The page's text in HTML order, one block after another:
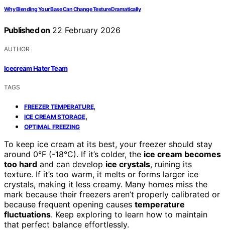
Why Blending Your Base Can Change Texture Dramatically
Published on 22 February 2026
AUTHOR
Icecream Hater Team
TAGS
FREEZER TEMPERATURE,
ICE CREAM STORAGE,
OPTIMAL FREEZING
To keep ice cream at its best, your freezer should stay
around 0°F (-18°C). If it’s colder, the ice cream becomes
too hard and can develop ice crystals, ruining its
texture. If it’s too warm, it melts or forms larger ice
crystals, making it less creamy. Many homes miss the
mark because their freezers aren’t properly calibrated or
because frequent opening causes temperature
fluctuations. Keep exploring to learn how to maintain
that perfect balance effortlessly.